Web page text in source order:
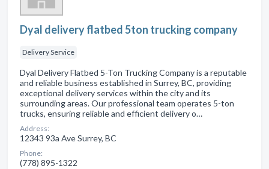
Dyal delivery flatbed 5ton trucking company
Delivery Service
Dyal Delivery Flatbed 5-Ton Trucking Company is a reputable
and reliable business established in Surrey, BC, providing
exceptional delivery services within the city and its
surrounding areas. Our professional team operates 5-ton
trucks, ensuring reliable and efficient delivery o…
Address:
12343 93a Ave Surrey, BC
Phone:
(778) 895-1322